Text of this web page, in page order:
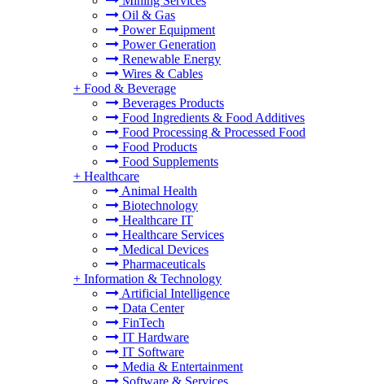
Oil & Gas
Power Equipment
Power Generation
Renewable Energy
Wires & Cables
+ Food & Beverage
Beverages Products
Food Ingredients & Food Additives
Food Processing & Processed Food
Food Products
Food Supplements
+ Healthcare
Animal Health
Biotechnology
Healthcare IT
Healthcare Services
Medical Devices
Pharmaceuticals
+ Information & Technology
Artificial Intelligence
Data Center
FinTech
IT Hardware
IT Software
Media & Entertainment
Software & Services